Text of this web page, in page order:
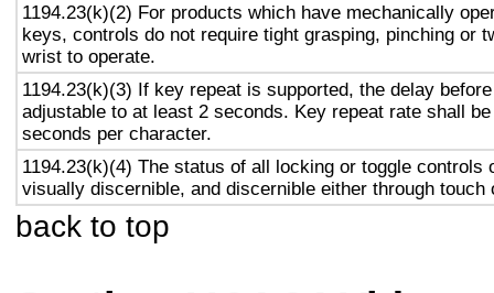
1194.23(k)(2) For products which have mechanically
keys, controls do not require tight grasping, pinching or
wrist to operate.
1194.23(k)(3) If key repeat is supported, the delay
adjustable to at least 2 seconds. Key repeat rate shall
seconds per character.
1194.23(k)(4) The status of all locking or toggle controls
visually discernible, and discernible either through touch
back to top